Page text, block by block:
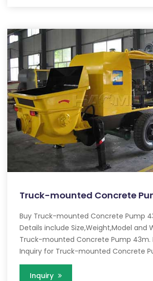
Truck-mounted Concrete
Buy Truck-mounted Concrete Pump
Details include Size,Weight,Model and
Truck-mounted Concrete Pump 43m.
Inquiry for Truck-mounted Concrete
Inquiry